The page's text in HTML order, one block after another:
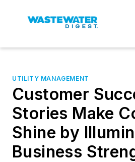
UTILITY MANAGEMENT
Customer
Stories Make
Shine by
Business